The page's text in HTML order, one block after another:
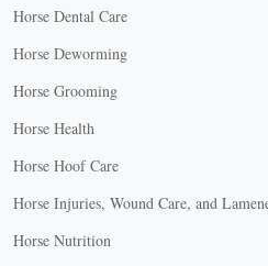
Horse Dental Care
Horse Deworming
Horse Grooming
Horse Health
Horse Hoof Care
Horse Injuries, Wound Care, and
Horse Nutrition